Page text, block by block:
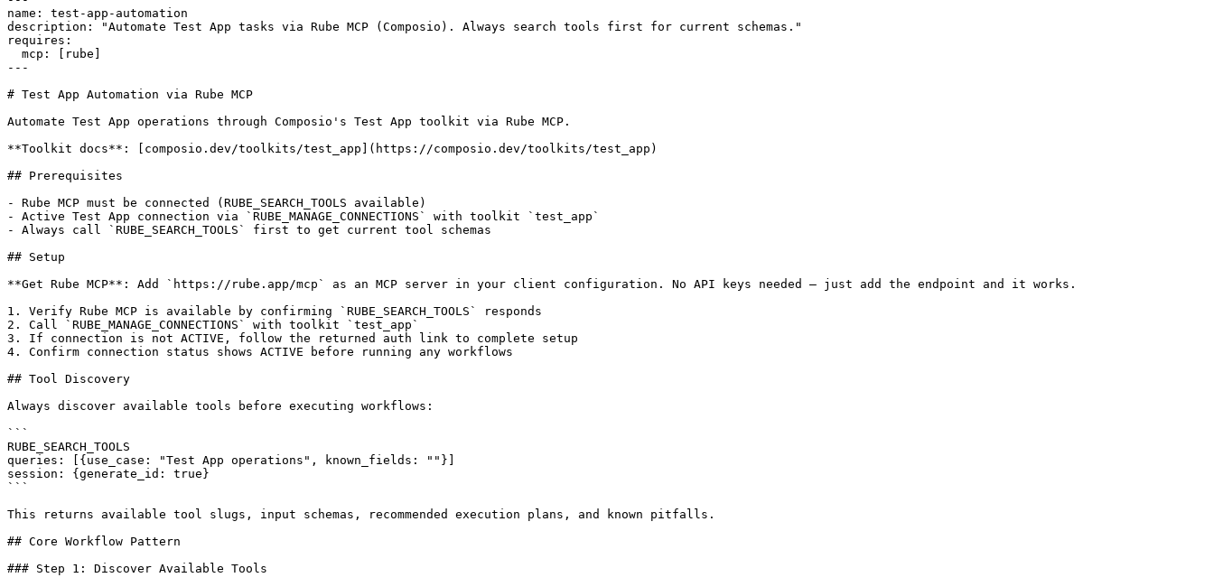
name: test-app-automation
description: "Automate Test App tasks via Rube MCP (Composio). Always search tools first for current schemas."
requires:
  mcp: [rube]
---
# Test App Automation via Rube MCP
Automate Test App operations through Composio's Test App toolkit via Rube MCP.
**Toolkit docs**: [composio.dev/toolkits/test_app](https://composio.dev/toolkits/test_app)
## Prerequisites
- Rube MCP must be connected (RUBE_SEARCH_TOOLS available)
- Active Test App connection via `RUBE_MANAGE_CONNECTIONS` with toolkit `test_app`
- Always call `RUBE_SEARCH_TOOLS` first to get current tool schemas
## Setup
**Get Rube MCP**: Add `https://rube.app/mcp` as an MCP server in your client configuration. No API keys needed — just add the endpoint and it works.
1. Verify Rube MCP is available by confirming `RUBE_SEARCH_TOOLS` responds
2. Call `RUBE_MANAGE_CONNECTIONS` with toolkit `test_app`
3. If connection is not ACTIVE, follow the returned auth link to complete setup
4. Confirm connection status shows ACTIVE before running any workflows
## Tool Discovery
Always discover available tools before executing workflows:
```
RUBE_SEARCH_TOOLS
queries: [{use_case: "Test App operations", known_fields: ""}]
session: {generate_id: true}
```
This returns available tool slugs, input schemas, recommended execution plans, and known pitfalls.
## Core Workflow Pattern
### Step 1: Discover Available Tools